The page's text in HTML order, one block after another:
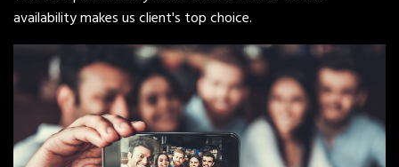
availability makes us client's top choice.